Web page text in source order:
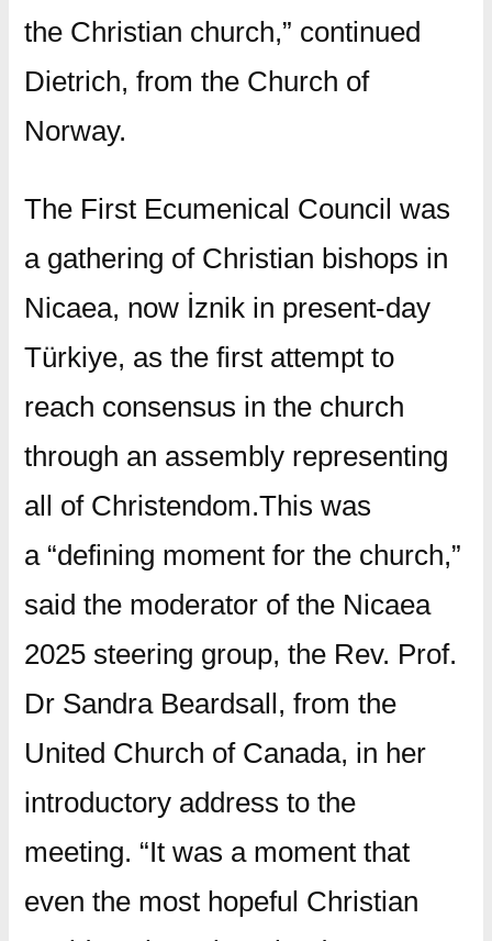
the Christian church,” continued
Dietrich, from the Church of
Norway.
The First Ecumenical Council was
a gathering of Christian bishops in
Nicaea, now İznik in present-day
Türkiye, as the first attempt to
reach consensus in the church
through an assembly representing
all of Christendom.This was
a “defining moment for the church,”
said the moderator of the Nicaea
2025 steering group, the Rev. Prof.
Dr Sandra Beardsall, from the
United Church of Canada, in her
introductory address to the
meeting. “It was a moment that
even the most hopeful Christian